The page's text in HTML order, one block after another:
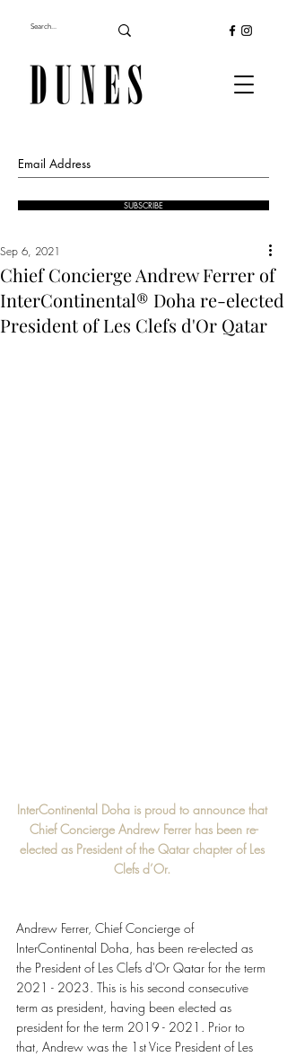
SUBSCRIBE
Chief Concierge Andrew Ferrer of
InterContinental® Doha re-elected
President of Les Clefs d'Or Qatar
Sep 6, 2021
InterContinental Doha is proud to announce that
Chief Concierge Andrew Ferrer has been re-
elected as President of the Qatar chapter of Les
Clefs d’Or.
Andrew Ferrer, Chief Concierge of
InterContinental Doha, has been re-elected as
the President of Les Clefs d'Or Qatar for the term
2021 - 2023. This is his second consecutive
term as president, having been elected as
president for the term 2019 - 2021. Prior to
that, Andrew was the 1st Vice President of Les